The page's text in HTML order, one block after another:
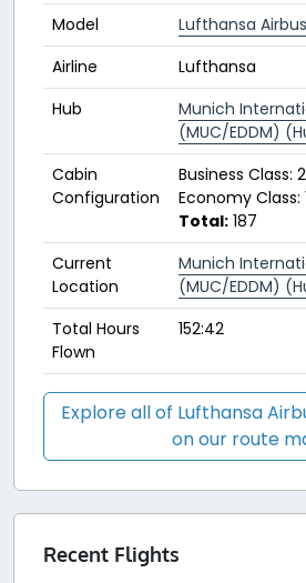
Model
Lufthansa Airbus
Airline
Lufthansa
Hub
Munich
(MUC/EDDM)
Cabin
Configuration
Business Class:
Economy Class:
Total: 187
Current
Location
Munich
(MUC/EDDM)
Total Hours
Flown
152:42
Explore all of Lufthansa
on our route
Recent Flights